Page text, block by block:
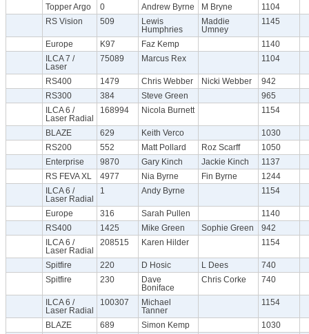
Topper Argo 0 Andrew Byrne M Bryne
1104
RS Vision
509
Lewis
Humphries
Maddie
Umney
1145
Europe K97 Faz Kemp
1140
ILCA 7 /
Laser
75089 Marcus Rex 1104
RS400 1479 Chris Webber Nicki Webber
942
RS300
384 Steve Green
965
ILCA 6 /
Laser Radial
168994 Nicola Burnett 1154
BLAZE 629 Keith Verco
1030
RS200
552 Matt Pollard Roz Scarff
1050
Enterprise
9870 Gary Kinch Jackie Kinch
1137
RS FEVA XL
4977 Nia Byrne Fin Byrne
1244
ILCA 6 /
Laser Radial
1 Andy Byrne 1154
Europe 316 Sarah Pullen
1140
RS400
1425 Mike Green Sophie Green
942
ILCA 6 /
Laser Radial
208515 Karen Hilder 1154
Spitfire 220 D Hosic L Dees
740
Spitfire
230
Dave
Boniface
Chris Corke 740
ILCA 6 /
Laser Radial
100307
Michael
Tanner
1154
BLAZE 689 Simon Kemp
1030